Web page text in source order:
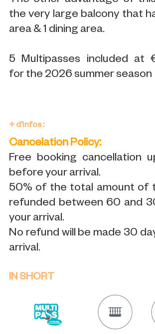
the very large balcony that
area & 1 dining area.
5 Multipasses included at
for the 2026 summer season
+ d'infos :
Cancelation Policy:
Free booking cancellation
before your arrival.
50% of the total amount of
refunded between 60 and
your arrival.
No refund will be made 30
arrival.
IN SHORT